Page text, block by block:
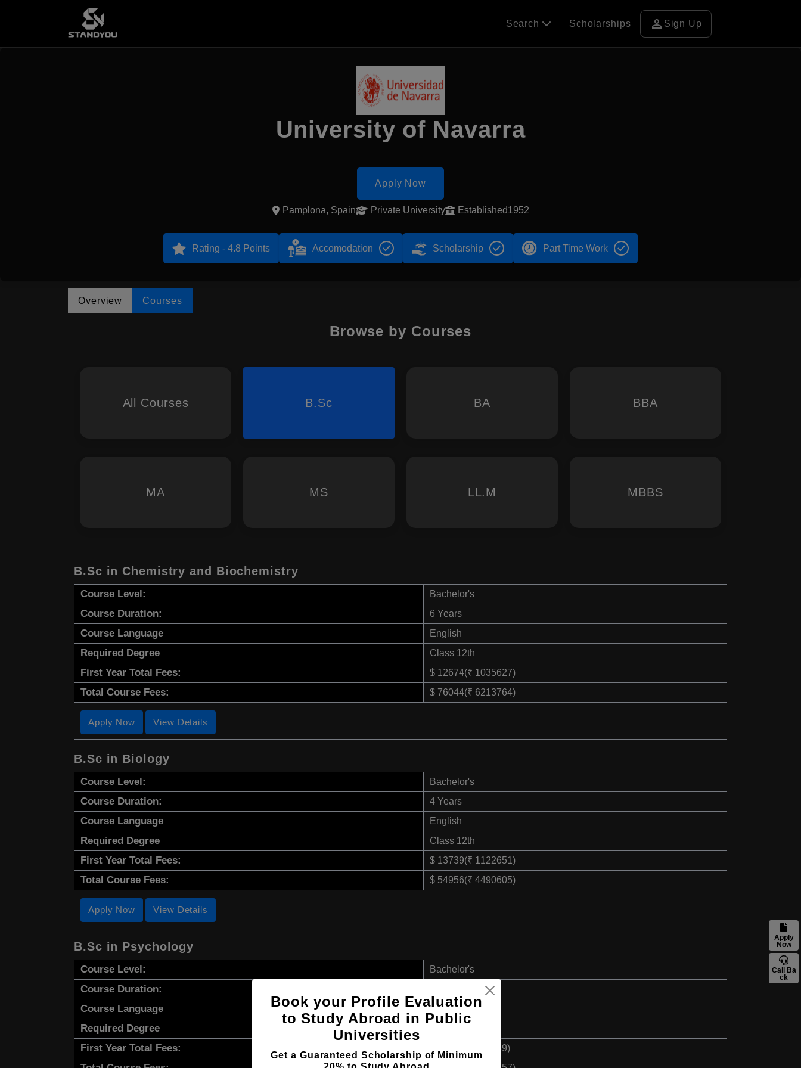
Apply
Now
Call Ba
ck
Search Scholarships person Sign Up
University of Navarra
Apply Now
Pamplona, Spain Private University Established1952
Rating - 4.8 Points Accomodation Scholarship Part Time Work
Overview Courses
Browse by Courses
All Courses B.Sc BA BBA
MA MS LL.M MBBS
B.Sc in Chemistry and Biochemistry
Course Level: Bachelor's
Course Duration: 6 Years
Course Language English
Required Degree Class 12th
First Year Total Fees: $ 12674(₹ 1035627)
Total Course Fees: $ 76044(₹ 6213764)
Apply Now View Details
B.Sc in Biology
Course Level: Bachelor's
Course Duration: 4 Years
Course Language English
Required Degree Class 12th
First Year Total Fees: $ 13739(₹ 1122651)
Total Course Fees: $ 54956(₹ 4490605)
Apply Now View Details
B.Sc in Psychology
Course Level: Bachelor's
Course Duration:
Course Language English
Required Degree
First Year Total Fees: $ 12173(₹ 994689)
Book your Profile Evaluation
to Study Abroad in Public
Universities
Get a Guaranteed Scholarship of Minimum